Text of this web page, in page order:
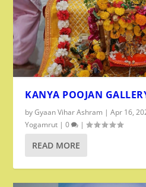
KANYA POOJAN
byGyaan Vihar Ashram |Apr 16,
Yogamrut |0 |
READ MORE